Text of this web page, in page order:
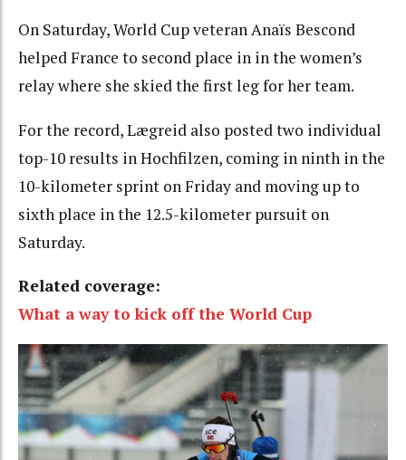
On Saturday, World Cup veteran Anaïs Bescond
helped France to second place in in the women’s
relay where she skied the first leg for her team.
For the record, Lægreid also posted two individual
top-10 results in Hochfilzen, coming in ninth in the
10-kilometer sprint on Friday and moving up to
sixth place in the 12.5-kilometer pursuit on
Saturday.
Related coverage:
What a way to kick off the World Cup